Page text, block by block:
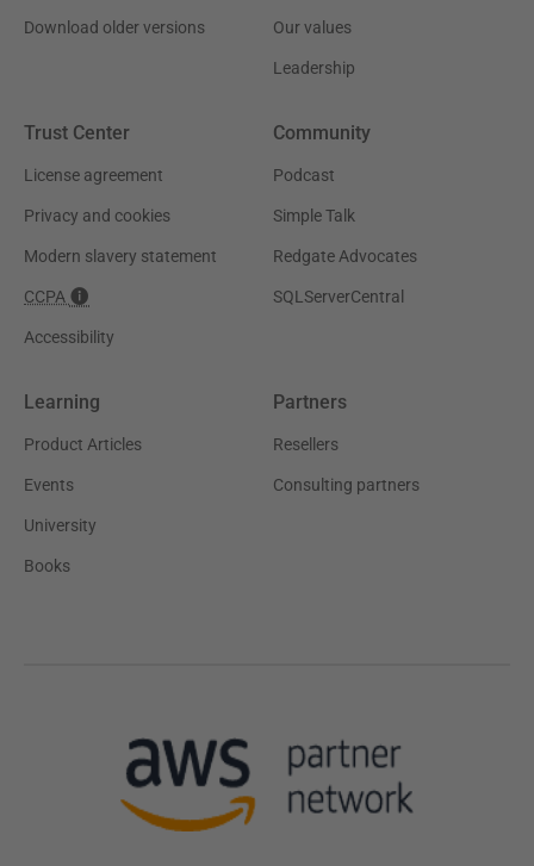
Download older versions Our values
Leadership
Trust Center
License agreement
Privacy and cookies
Modern slavery statement
CCPA
Accessibility
Community
Podcast
Simple Talk
Redgate Advocates
SQLServerCentral
Learning
Product Articles
Events
University
Books
Partners
Resellers
Consulting partners